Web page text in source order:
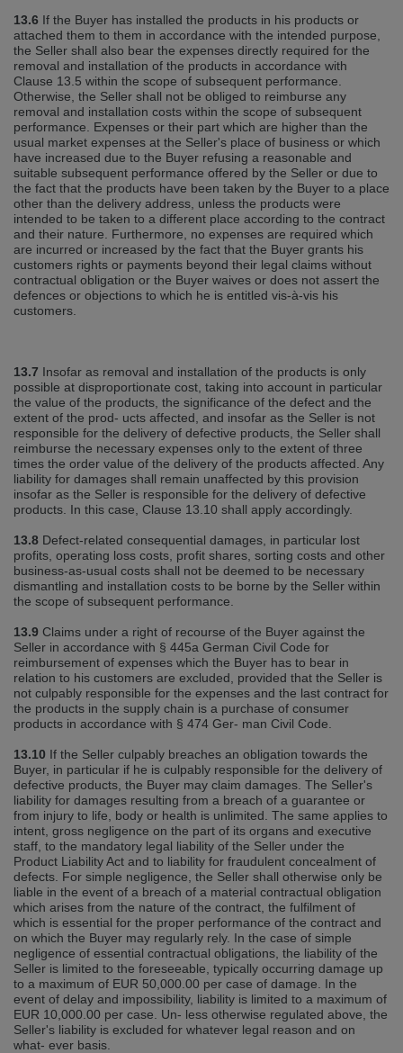
13.6 If the Buyer has installed the products in his products or
attached them to them in accordance with the intended purpose,
the Seller shall also bear the expenses directly required for the
removal and installation of the products in accordance with
Clause 13.5 within the scope of subsequent performance.
Otherwise, the Seller shall not be obliged to reimburse any
removal and installation costs within the scope of subsequent
performance. Expenses or their part which are higher than the
usual market expenses at the Seller's place of business or which
have increased due to the Buyer refusing a reasonable and
suitable subsequent performance offered by the Seller or due to
the fact that the products have been taken by the Buyer to a place
other than the delivery address, unless the products were
intended to be taken to a different place according to the contract
and their nature. Furthermore, no expenses are required which
are incurred or increased by the fact that the Buyer grants his
customers rights or payments beyond their legal claims without
contractual obligation or the Buyer waives or does not assert the
defences or objections to which he is entitled vis‐à‐vis his
customers.
13.7 Insofar as removal and installation of the products is only
possible at disproportionate cost, taking into account in particular
the value of the products, the significance of the defect and the
extent of the prod‐ ucts affected, and insofar as the Seller is not
responsible for the delivery of defective products, the Seller shall
reimburse the necessary expenses only to the extent of three
times the order value of the delivery of the products affected. Any
liability for damages shall remain unaffected by this provision
insofar as the Seller is responsible for the delivery of defective
products. In this case, Clause 13.10 shall apply accordingly.
13.8 Defect‐related consequential damages, in particular lost
profits, operating loss costs, profit shares, sorting costs and other
business‐as‐usual costs shall not be deemed to be necessary
dismantling and installation costs to be borne by the Seller within
the scope of subsequent performance.
13.9 Claims under a right of recourse of the Buyer against the
Seller in accordance with § 445a German Civil Code for
reimbursement of expenses which the Buyer has to bear in
relation to his customers are excluded, provided that the Seller is
not culpably responsible for the expenses and the last contract for
the products in the supply chain is a purchase of consumer
products in accordance with § 474 Ger‐ man Civil Code.
13.10 If the Seller culpably breaches an obligation towards the
Buyer, in particular if he is culpably responsible for the delivery of
defective products, the Buyer may claim damages. The Seller's
liability for damages resulting from a breach of a guarantee or
from injury to life, body or health is unlimited. The same applies to
intent, gross negligence on the part of its organs and executive
staff, to the mandatory legal liability of the Seller under the
Product Liability Act and to liability for fraudulent concealment of
defects. For simple negligence, the Seller shall otherwise only be
liable in the event of a breach of a material contractual obligation
which arises from the nature of the contract, the fulfilment of
which is essential for the proper performance of the contract and
on which the Buyer may regularly rely. In the case of simple
negligence of essential contractual obligations, the liability of the
Seller is limited to the foreseeable, typically occurring damage up
to a maximum of EUR 50,000.00 per case of damage. In the
event of delay and impossibility, liability is limited to a maximum of
EUR 10,000.00 per case. Un‐ less otherwise regulated above, the
Seller's liability is excluded for whatever legal reason and on
what‐ ever basis.